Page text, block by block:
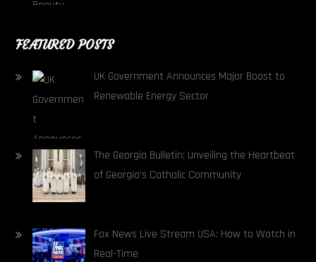
FEATURED POSTS
UK Government Announces Major Boost to
Renewable Energy Sector
The Georgia Bulletin: Unveiling the Heartbeat
of Georgia’s Catholic Community
Fox News Live Stream USA: How to Watch in
Real-Time